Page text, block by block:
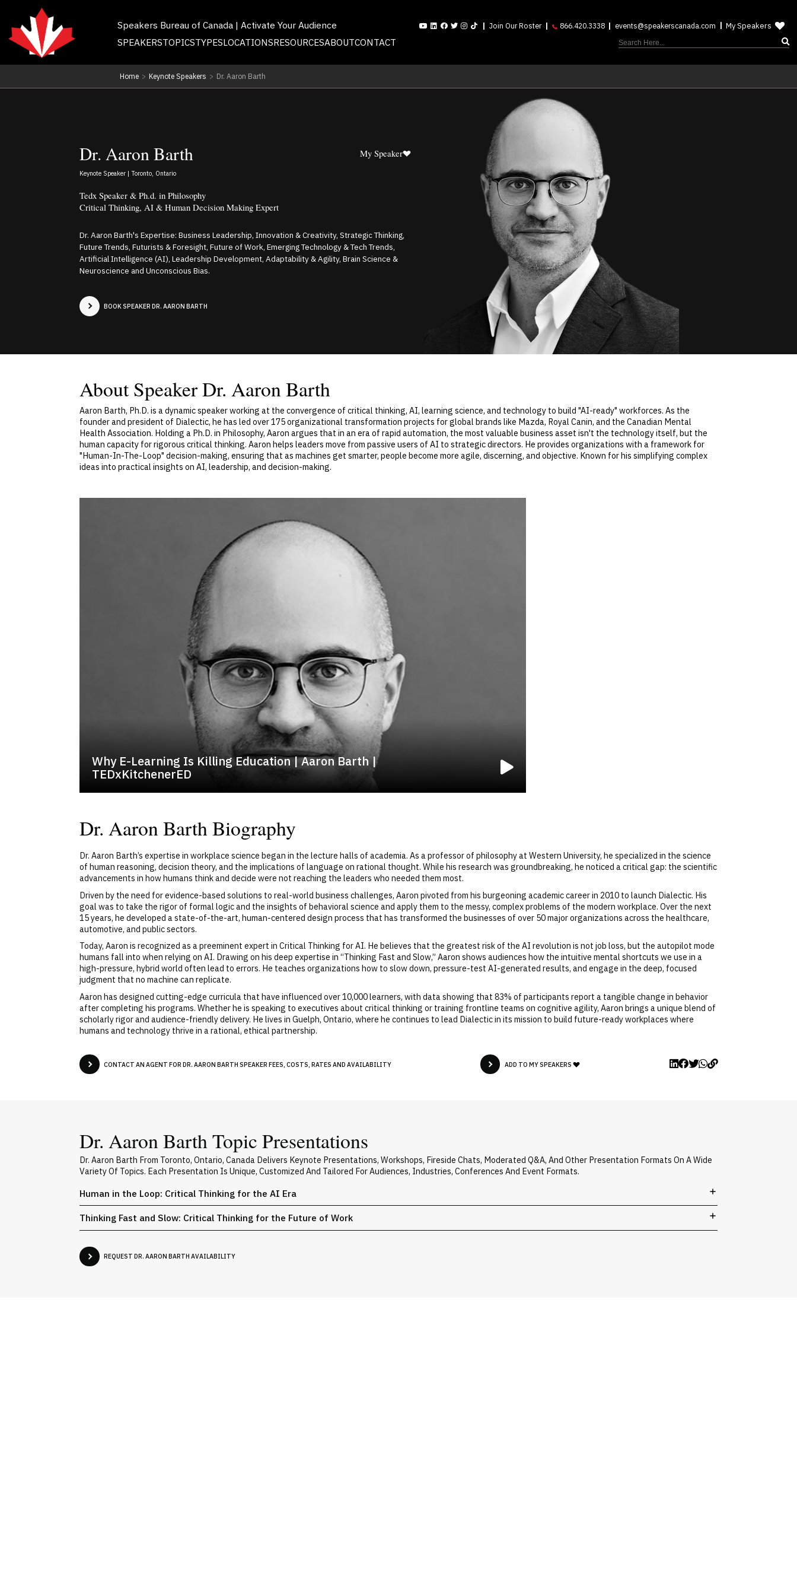
Speakers Bureau of Canada | Activate Your Audience Join Our Roster 866.420.3338 events@speakerscanada.com My Speakers
SPEAKERSTOPICSTYPESLOCATIONSRESOURCESABOUTCONTACT
Home > Keynote Speakers > Dr. Aaron Barth
Dr. Aaron Barth My Speaker
Keynote Speaker | Toronto, Ontario
Tedx Speaker & Ph.d. in Philosophy
Critical Thinking, AI & Human Decision Making Expert
Dr. Aaron Barth's Expertise: Business Leadership, Innovation & Creativity, Strategic Thinking,
Future Trends, Futurists & Foresight, Future of Work, Emerging Technology & Tech Trends,
Artificial Intelligence (AI), Leadership Development, Adaptability & Agility, Brain Science &
Neuroscience and Unconscious Bias.
BOOK SPEAKER DR. AARON BARTH
About Speaker Dr. Aaron Barth
Aaron Barth, Ph.D. is a dynamic speaker working at the convergence of critical thinking, AI, learning science, and technology to build "AI-ready" workforces. As the
founder and president of Dialectic, he has led over 175 organizational transformation projects for global brands like Mazda, Royal Canin, and the Canadian Mental
Health Association. Holding a Ph.D. in Philosophy, Aaron argues that in an era of rapid automation, the most valuable business asset isn't the technology itself, but the
human capacity for rigorous critical thinking. Aaron helps leaders move from passive users of AI to strategic directors. He provides organizations with a framework for
"Human-In-The-Loop" decision-making, ensuring that as machines get smarter, people become more agile, discerning, and objective. Known for his simplifying complex
ideas into practical insights on AI, leadership, and decision-making.
Why E-Learning Is Killing Education | Aaron Barth |
TEDxKitchenerED
Dr. Aaron Barth Biography
Dr. Aaron Barth’s expertise in workplace science began in the lecture halls of academia. As a professor of philosophy at Western University, he specialized in the science
of human reasoning, decision theory, and the implications of language on rational thought. While his research was groundbreaking, he noticed a critical gap: the scientific
advancements in how humans think and decide were not reaching the leaders who needed them most.
Driven by the need for evidence-based solutions to real-world business challenges, Aaron pivoted from his burgeoning academic career in 2010 to launch Dialectic. His
goal was to take the rigor of formal logic and the insights of behavioral science and apply them to the messy, complex problems of the modern workplace. Over the next
15 years, he developed a state-of-the-art, human-centered design process that has transformed the businesses of over 50 major organizations across the healthcare,
automotive, and public sectors.
Today, Aaron is recognized as a preeminent expert in Critical Thinking for AI. He believes that the greatest risk of the AI revolution is not job loss, but the autopilot mode
humans fall into when relying on AI. Drawing on his deep expertise in “Thinking Fast and Slow,” Aaron shows audiences how the intuitive mental shortcuts we use in a
high-pressure, hybrid world often lead to errors. He teaches organizations how to slow down, pressure-test AI-generated results, and engage in the deep, focused
judgment that no machine can replicate.
Aaron has designed cutting-edge curricula that have influenced over 10,000 learners, with data showing that 83% of participants report a tangible change in behavior
after completing his programs. Whether he is speaking to executives about critical thinking or training frontline teams on cognitive agility, Aaron brings a unique blend of
scholarly rigor and audience-friendly delivery. He lives in Guelph, Ontario, where he continues to lead Dialectic in its mission to build future-ready workplaces where
humans and technology thrive in a rational, ethical partnership.
CONTACT AN AGENT FOR DR. AARON BARTH SPEAKER FEES, COSTS, RATES AND AVAILABILITY ADD TO MY SPEAKERS
Dr. Aaron Barth Topic Presentations
Dr. Aaron Barth From Toronto, Ontario, Canada Delivers Keynote Presentations, Workshops, Fireside Chats, Moderated Q&A, And Other Presentation Formats On A Wide
Variety Of Topics. Each Presentation Is Unique, Customized And Tailored For Audiences, Industries, Conferences And Event Formats.
Human in the Loop: Critical Thinking for the AI Era
Thinking Fast and Slow: Critical Thinking for the Future of Work
REQUEST DR. AARON BARTH AVAILABILITY